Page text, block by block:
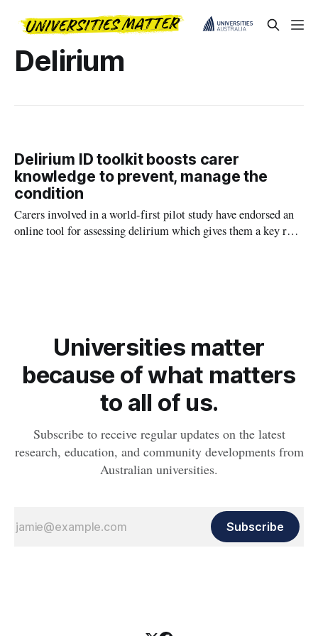
Delirium
Delirium ID toolkit boosts carer
knowledge to prevent, manage the
condition
Carers involved in a world-first pilot study have endorsed an
online tool for assessing delirium which gives them a key role
Universities matter
because of what matters
to all of us.
Subscribe to receive regular updates on the latest
research, education, and community developments from
Australian universities.
Subscribe